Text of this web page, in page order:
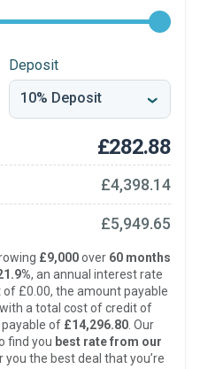
Deposit
£282.88
£4,398.14
£5,949.65
£9,000over 60 months
, an annual interest rate
of £0.00, the amount payable
a total cost of credit of
of £14,296.80 . Our
find you best rate from our
the best deal that you’re